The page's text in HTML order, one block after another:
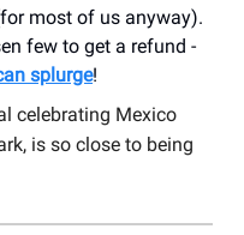
most of us anyway).
few to get a refund -
splurge!
celebrating Mexico
is so close to being